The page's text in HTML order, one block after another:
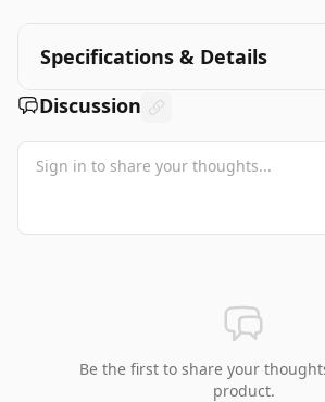
Specifications & Details
Discussion
Be the first to share your
product.